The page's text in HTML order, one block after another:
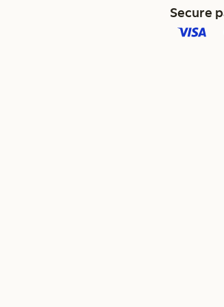
Secure